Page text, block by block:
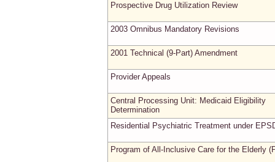
Prospective Drug Utilization Review
2003 Omnibus Mandatory Revisions
2001 Technical (9-Part) Amendment
Provider Appeals
Central Processing Unit: Medicaid Eligibility
Determination
Residential Psychiatric Treatment under
Program of All-Inclusive Care for the Elderly